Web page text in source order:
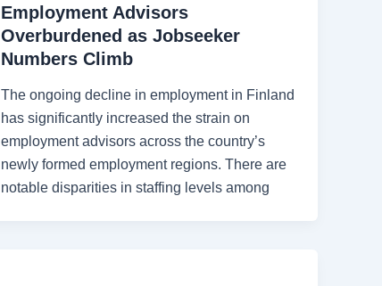
Employment Advisors
Overburdened as Jobseeker
Numbers Climb
The ongoing decline in employment in Finland
has significantly increased the strain on
employment advisors across the country’s
newly formed employment regions. There are
notable disparities in staffing levels among